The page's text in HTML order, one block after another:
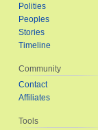
Polities
Peoples
Stories
Timeline
Community
Contact
Affiliates
Tools